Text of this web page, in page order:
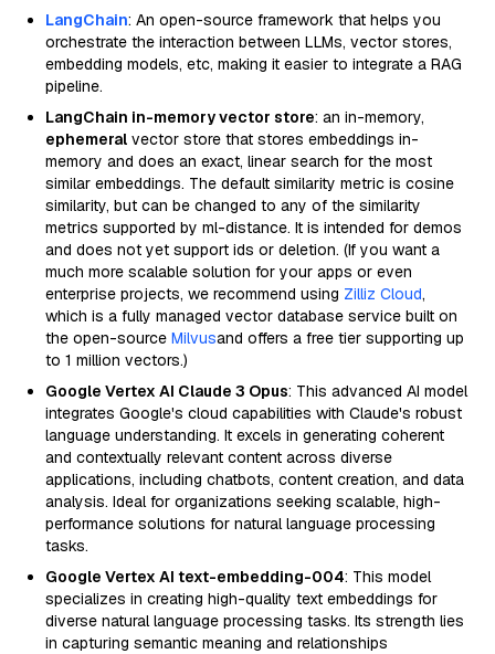
LangChain: An open-source framework that helps you
orchestrate the interaction between LLMs, vector stores,
embedding models, etc, making it easier to integrate a RAG
pipeline.
LangChain in-memory vector store: an in-memory,
ephemeral vector store that stores embeddings in-
memory and does an exact, linear search for the most
similar embeddings. The default similarity metric is cosine
similarity, but can be changed to any of the similarity
metrics supported by ml-distance. It is intended for demos
and does not yet support ids or deletion. (If you want a
much more scalable solution for your apps or even
enterprise projects, we recommend using Zilliz Cloud,
which is a fully managed vector database service built on
the open-source Milvusand offers a free tier supporting up
to 1 million vectors.)
Google Vertex AI Claude 3 Opus: This advanced AI model
integrates Google's cloud capabilities with Claude's robust
language understanding. It excels in generating coherent
and contextually relevant content across diverse
applications, including chatbots, content creation, and data
analysis. Ideal for organizations seeking scalable, high-
performance solutions for natural language processing
tasks.
Google Vertex AI text-embedding-004: This model
specializes in creating high-quality text embeddings for
diverse natural language processing tasks. Its strength lies
in capturing semantic meaning and relationships